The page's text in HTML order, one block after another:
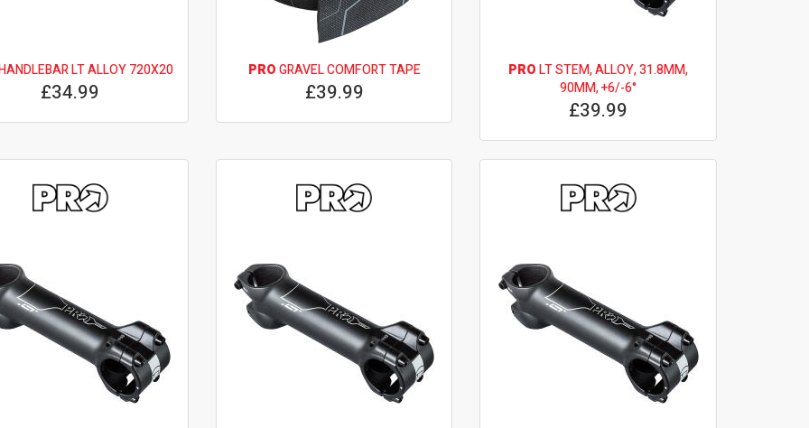
LT ALLOY 720X20
£34.99
PROGRAVEL COMFORT TAPE
£39.99
PROLT STEM, ALLOY, 31.8MM,
90MM, +6/-6°
£39.99